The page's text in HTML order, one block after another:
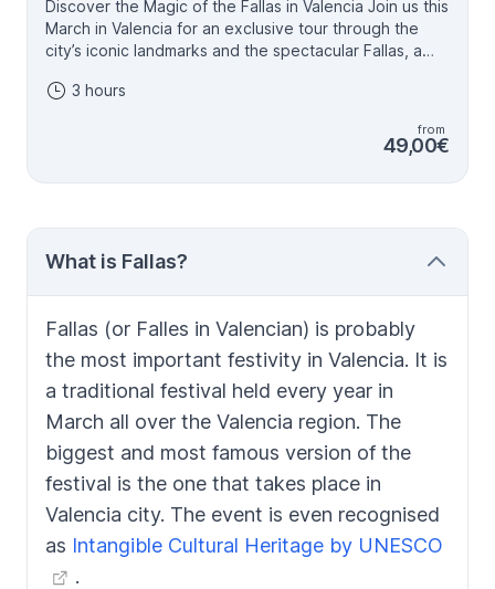
Discover the Magic of the Fallas in Valencia Join us this
March in Valencia for an exclusive tour through the
city’s iconic landmarks and the spectacular Fallas, a
artworks, created over a year, are set ablaze on
official guides who know every secret of this unique
celebration, you’ll explore the stories, symbolism, and
traditions that make the Fallas so extraordinary. Feel
recommendations, and an authentic cultural
experience. To make your tour even more special,
you’ll also receive a small souvenir to remember this
unforgettable journey. Experience the art, history, and
celebrate Valencia’s most vibrant tradition with us!
3 hours
from
49,00€
What is Fallas?
Fallas (or Falles in Valencian) is probably
the most important festivity in Valencia. It is
a traditional festival held every year in
March all over the Valencia region. The
biggest and most famous version of the
festival is the one that takes place in
Valencia city. The event is even recognised
as Intangible Cultural Heritage by UNESCO
.